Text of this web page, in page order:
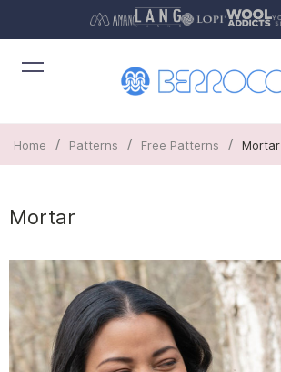
Home / Patterns / Free Patterns / Mortar
Mortar